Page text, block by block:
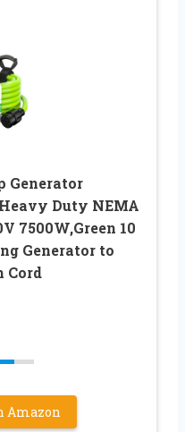
Generator
Duty NEMA
7500W,Green 10
Generator to
Cord
Amazon